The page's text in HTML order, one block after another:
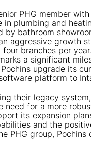
PHG member
in plumbing and
by bathroom
aggressive growth
branches per
a significant
upgrade its
platform to
their legacy
need for a more
its expansion
and the
PHG group,